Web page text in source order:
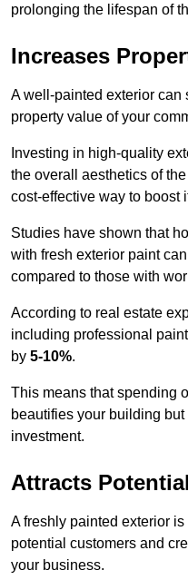
prolonging the lifespan of
Increases
A well-painted exterior
property value of your
Investing in high-quality
the overall aesthetics of
cost-effective way to boost
Studies have shown that
with fresh exterior paint
compared to those with
According to real estate
including professional
by 5-10%.
This means that spending
beautifies your building
investment.
Attracts
A freshly painted exterior
potential customers and
your business.